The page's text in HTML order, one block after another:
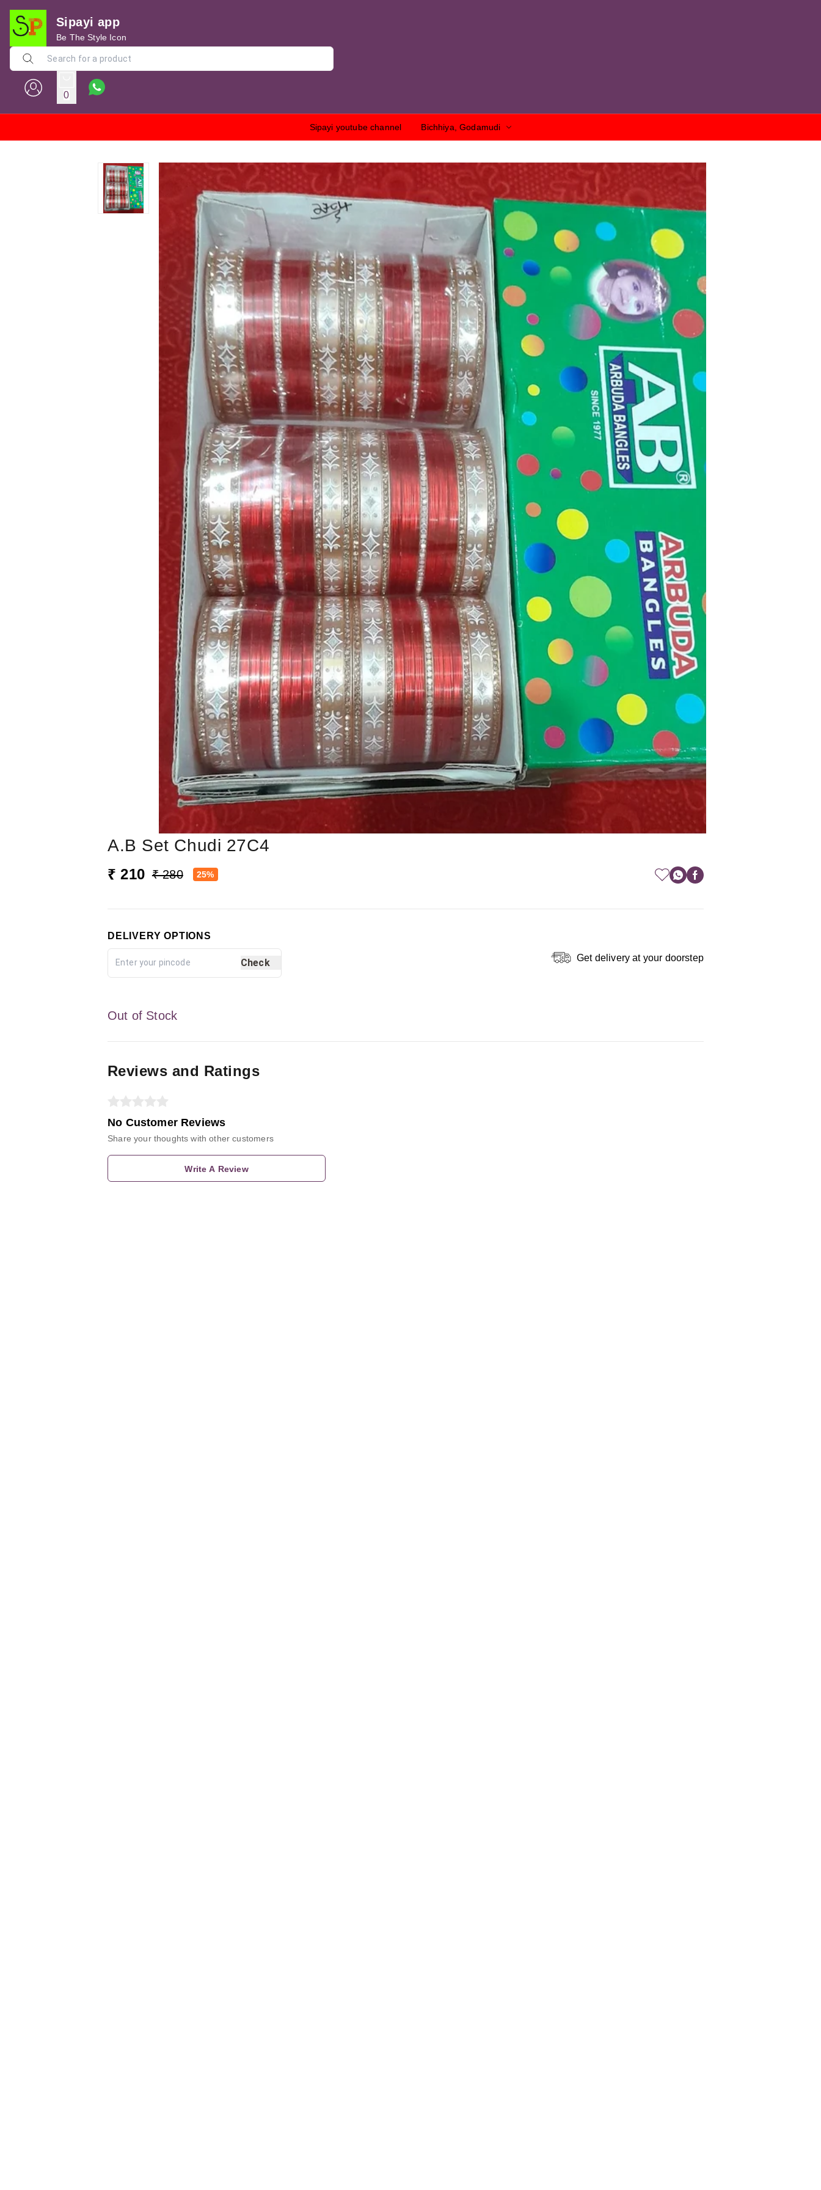
Sipayi app
Be The Style Icon
0
Sipayi youtube channel Bichhiya, Godamudi
A.b Set Chudi 27C4
₹ 210 ₹ 280 25%
DELIVERY OPTIONS
Check Get delivery at your doorstep
Out of Stock
Reviews and Ratings
No Customer Reviews
Share your thoughts with other customers
Write A Review